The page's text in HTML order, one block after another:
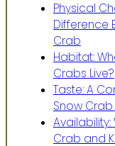
Physical
Difference
Crab
Habitat:
Crabs Live?
Taste: A
Snow
Availability:
Crab and